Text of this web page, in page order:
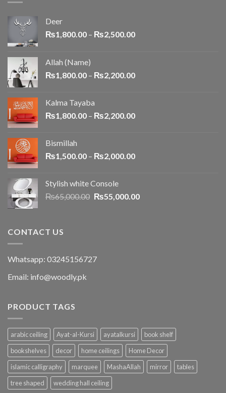
Deer
₨1,800.00 – ₨2,500.00
Allah (Name)
₨1,800.00 – ₨2,200.00
Kalma Tayaba
₨1,800.00 – ₨2,200.00
Bismillah
₨1,500.00 – ₨2,000.00
Stylish white Console
₨65,000.00 ₨55,000.00
CONTACT US
Whatsapp: 03245156727
Email: info@woodly.pk
PRODUCT TAGS
arabic ceiling Ayat-al-Kursi ayatalkursi
book shelf
bookshelves
decor home ceilings
Home Decor
islamic calligraphy
marquee MashaAllah mirror
tables
tree shaped
wedding hall ceiling